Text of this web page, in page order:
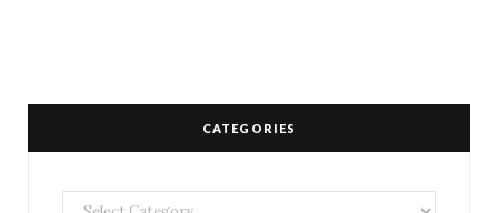
CATEGORIES
Categories